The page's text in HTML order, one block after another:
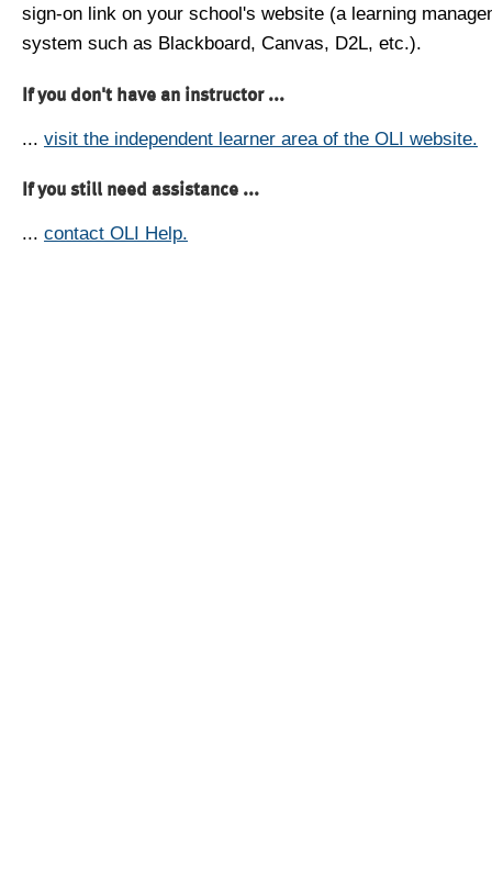
sign-on link on your school's website (a learning
system such as Blackboard, Canvas, D2L, etc.).
If you don't have an instructor ...
... visit the independent learner area of the OLI website.
If you still need assistance ...
... contact OLI Help.